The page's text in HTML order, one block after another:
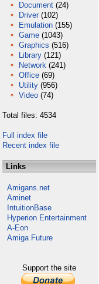
Document (24)
Driver (102)
Emulation (155)
Game (1043)
Graphics (516)
Library (121)
Network (241)
Office (69)
Utility (956)
Video (74)
Total files: 4534
Full index file
Recent index file
Links
Amigans.net
Aminet
IntuitionBase
Hyperion Entertainment
A-Eon
Amiga Future
Support the site